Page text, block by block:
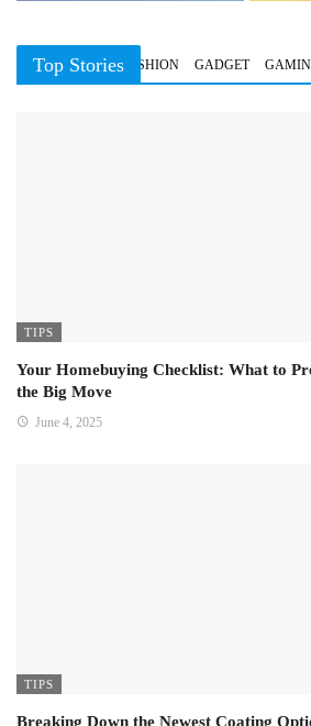
Top Stories
BUSINESS FASHION GADGET
TIPS
Your Homebuying Checklist: What to
the Big Move
June 4, 2025
TIPS
Breaking Down the Newest Coating